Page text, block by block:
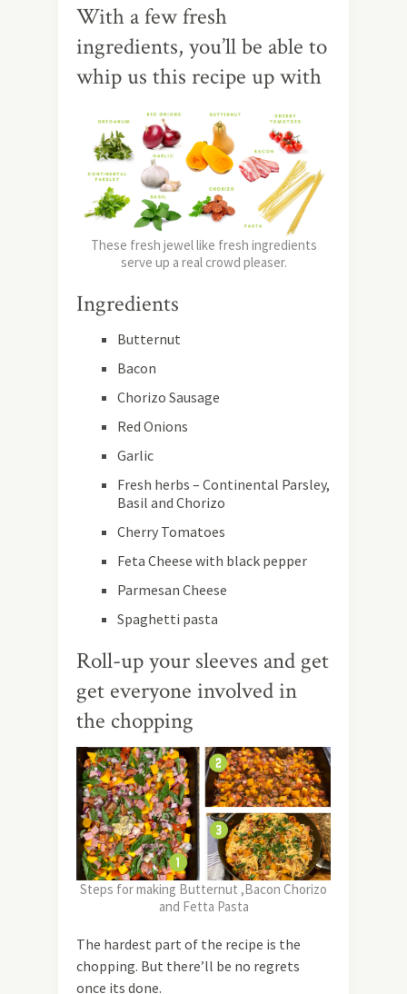
With a few fresh
ingredients, you’ll be able to
whip us this recipe up with
These fresh jewel like fresh ingredients
serve up a real crowd pleaser.
Ingredients
Butternut
Bacon
Chorizo Sausage
Red Onions
Garlic
Fresh herbs – Continental Parsley,
Basil and Chorizo
Cherry Tomatoes
Feta Cheese with black pepper
Parmesan Cheese
Spaghetti pasta
Roll-up your sleeves and get
get everyone involved in
the chopping
Steps for making Butternut ,Bacon Chorizo
and Fetta Pasta
The hardest part of the recipe is the
chopping. But there’ll be no regrets
once its done.